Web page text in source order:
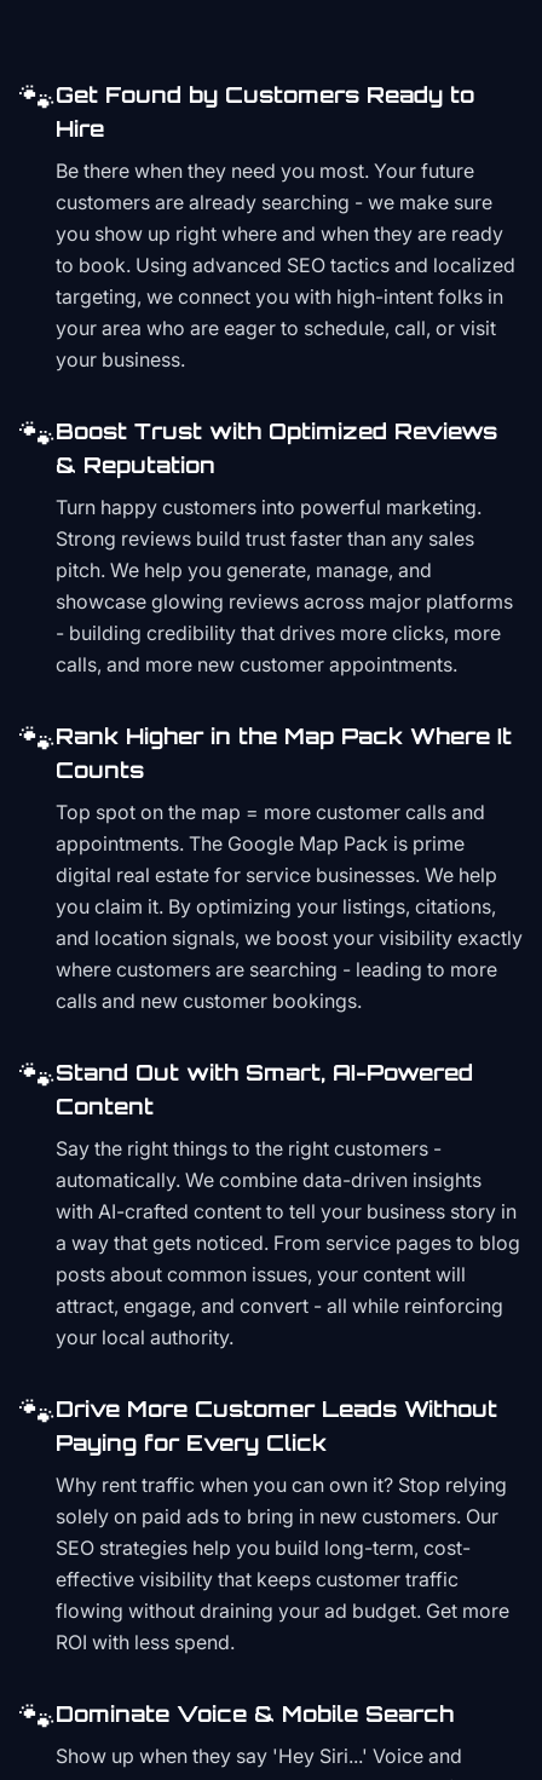
🐾Get Found by Customers Ready to
Hire
Be there when they need you most. Your future
customers are already searching - we make sure
you show up right where and when they are ready
to book. Using advanced SEO tactics and localized
targeting, we connect you with high-intent folks in
your area who are eager to schedule, call, or visit
your business.
🐾Boost Trust with Optimized Reviews
& Reputation
Turn happy customers into powerful marketing.
Strong reviews build trust faster than any sales
pitch. We help you generate, manage, and
showcase glowing reviews across major platforms
- building credibility that drives more clicks, more
calls, and more new customer appointments.
🐾Rank Higher in the Map Pack Where It
Counts
Top spot on the map = more customer calls and
appointments. The Google Map Pack is prime
digital real estate for service businesses. We help
you claim it. By optimizing your listings, citations,
and location signals, we boost your visibility exactly
where customers are searching - leading to more
calls and new customer bookings.
🐾Stand Out with Smart, AI-Powered
Content
Say the right things to the right customers -
automatically. We combine data-driven insights
with AI-crafted content to tell your business story in
a way that gets noticed. From service pages to blog
posts about common issues, your content will
attract, engage, and convert - all while reinforcing
your local authority.
🐾Drive More Customer Leads Without
Paying for Every Click
Why rent traffic when you can own it? Stop relying
solely on paid ads to bring in new customers. Our
SEO strategies help you build long-term, cost-
effective visibility that keeps customer traffic
flowing without draining your ad budget. Get more
ROI with less spend.
🐾Dominate Voice & Mobile Search
Show up when they say 'Hey Siri...' Voice and